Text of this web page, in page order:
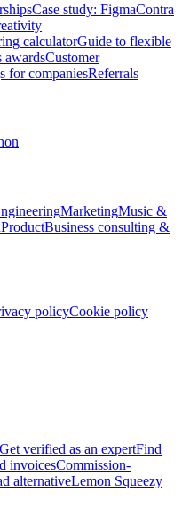
Case study: FigmaContra
calculatorGuide to flexible
awardsCustomer
for companiesReferrals
MarketingMusic &
ProductBusiness consulting &
policyCookie policy
Get verified as an expertFind
invoicesCommission-
alternativeLemon Squeezy